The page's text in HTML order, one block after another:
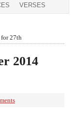
VERSES
27th
2014